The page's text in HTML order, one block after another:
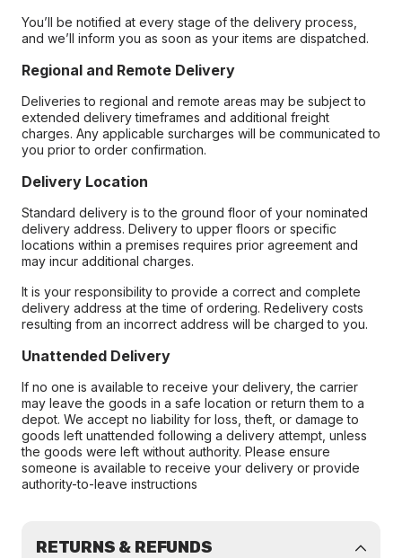
You’ll be notified at every stage of the delivery process,
and we’ll inform you as soon as your items are dispatched.
Regional and Remote Delivery
Deliveries to regional and remote areas may be subject to
extended delivery timeframes and additional freight
charges. Any applicable surcharges will be communicated to
you prior to order confirmation.
Delivery Location
Standard delivery is to the ground floor of your nominated
delivery address. Delivery to upper floors or specific
locations within a premises requires prior agreement and
may incur additional charges.
It is your responsibility to provide a correct and complete
delivery address at the time of ordering. Redelivery costs
resulting from an incorrect address will be charged to you.
Unattended Delivery
If no one is available to receive your delivery, the carrier
may leave the goods in a safe location or return them to a
depot. We accept no liability for loss, theft, or damage to
goods left unattended following a delivery attempt, unless
the goods were left without authority. Please ensure
someone is available to receive your delivery or provide
authority-to-leave instructions
RETURNS & REFUNDS